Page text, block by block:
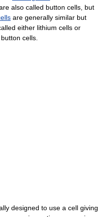
also called button cells, but
are generally similar but
either lithium cells or
cells.
designed to use a cell giving